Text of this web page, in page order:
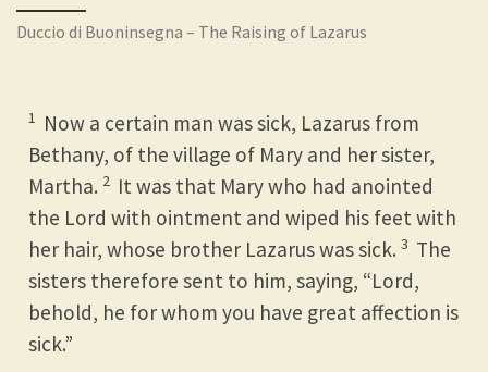
Duccio di Buoninsegna – The Raising of Lazarus
1
Now a certain man was sick, Lazarus from
Bethany, of the village of Mary and her sister,
Martha. 2 It was that Mary who had anointed
the Lord with ointment and wiped his feet with
her hair, whose brother Lazarus was sick. 3 The
sisters therefore sent to him, saying, “Lord,
behold, he for whom you have great affection is
sick.”